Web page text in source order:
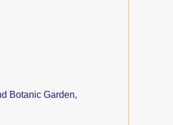
Botanic Garden,